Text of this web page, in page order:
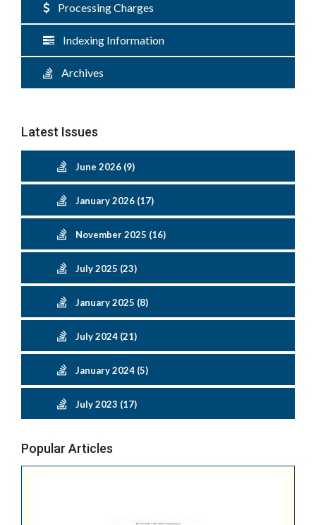
Processing Charges
Indexing Information
Archives
Latest Issues
June 2026 (9)
January 2026 (17)
November 2025 (16)
July 2025 (23)
January 2025 (8)
July 2024 (21)
January 2024 (5)
July 2023 (17)
Popular Articles